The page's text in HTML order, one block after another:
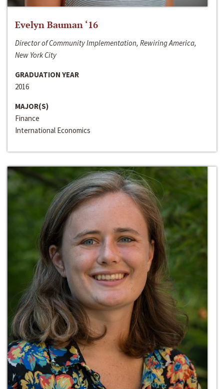
Evelyn Bauman ‘16
Director of Community Implementation, Rewiring America,
New York City
GRADUATION YEAR
2016
MAJOR(S)
Finance
International Economics